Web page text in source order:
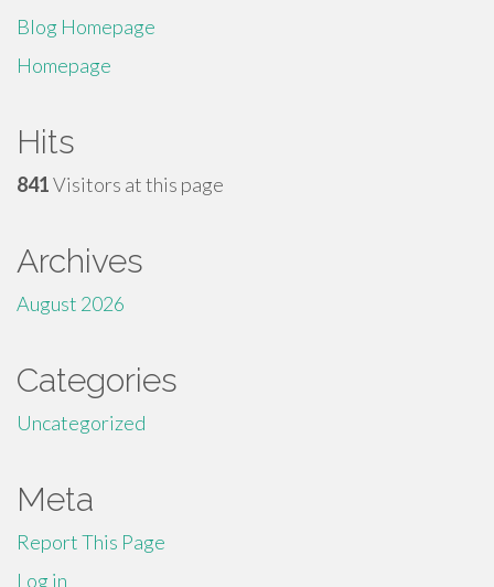
Blog Homepage
Homepage
Hits
841Visitors at this page
Archives
August 2026
Categories
Uncategorized
Meta
Report This Page
Log in